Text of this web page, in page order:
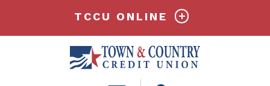
TCCU ONLINE